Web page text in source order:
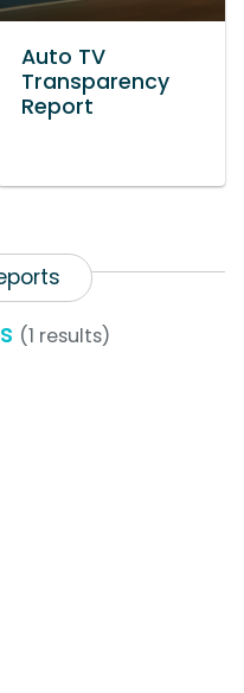
Auto TV
Transparency
Report
(1 results)